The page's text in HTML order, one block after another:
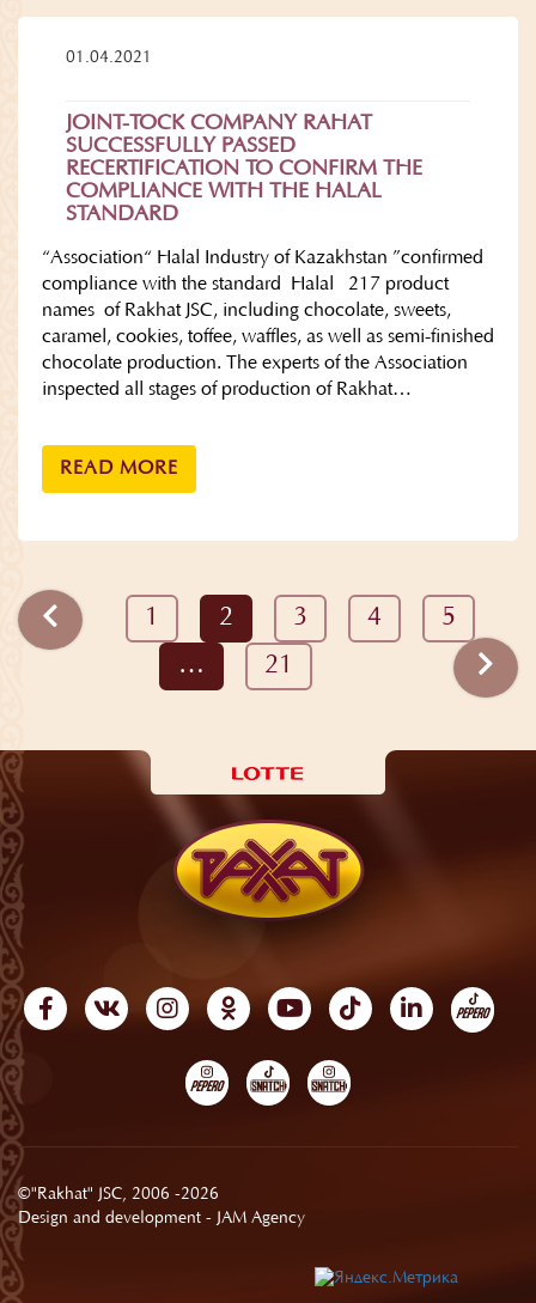
01.04.2021
JOINT-TOCK COMPANY RAHAT
SUCCESSFULLY PASSED
RECERTIFICATION TO CONFIRM THE
COMPLIANCE WITH THE HALAL
STANDARD
“Association“ Halal Industry of Kazakhstan ”confirmed
compliance with the standard Halal 217 product
names of Rakhat JSC, including chocolate, sweets,
caramel, cookies, toffee, waffles, as well as semi-finished
chocolate production. The experts of the Association
inspected all stages of production of Rakhat…
READ MORE
1 2 3 4
5
…
21
©"Rakhat" JSC, 2006 -2026
Design and development - JAM Agency